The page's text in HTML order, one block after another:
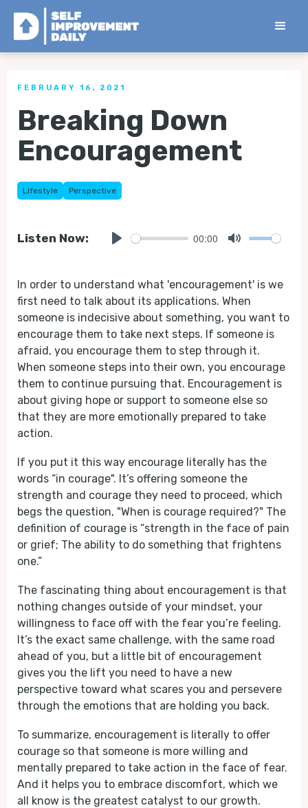
< Back to all Tips
FEBRUARY 16, 2021
Breaking Down
Encouragement
Lifestyle Perspective
Listen Now: 00:00
In order to understand what 'encouragement' is we
first need to talk about its applications. When
someone is indecisive about something, you want to
encourage them to take next steps. If someone is
afraid, you encourage them to step through it.
When someone steps into their own, you encourage
them to continue pursuing that. Encouragement is
about giving hope or support to someone else so
that they are more emotionally prepared to take
action.
If you put it this way encourage literally has the
words “in courage". It’s offering someone the
strength and courage they need to proceed, which
begs the question, "When is courage required?" The
definition of courage is “strength in the face of pain
or grief; The ability to do something that frightens
one.”
The fascinating thing about encouragement is that
nothing changes outside of your mindset, your
willingness to face off with the fear you’re feeling.
It’s the exact same challenge, with the same road
ahead of you, but a little bit of encouragement
gives you the lift you need to have a new
perspective toward what scares you and persevere
through the emotions that are holding you back.
To summarize, encouragement is literally to offer
courage so that someone is more willing and
mentally prepared to take action in the face of fear.
And it helps you to embrace discomfort, which we
all know is the greatest catalyst to our growth.